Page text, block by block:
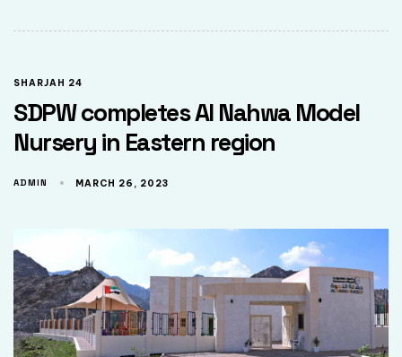
SHARJAH 24
SDPW completes Al Nahwa Model
Nursery in Eastern region
ADMIN MARCH 26, 2023